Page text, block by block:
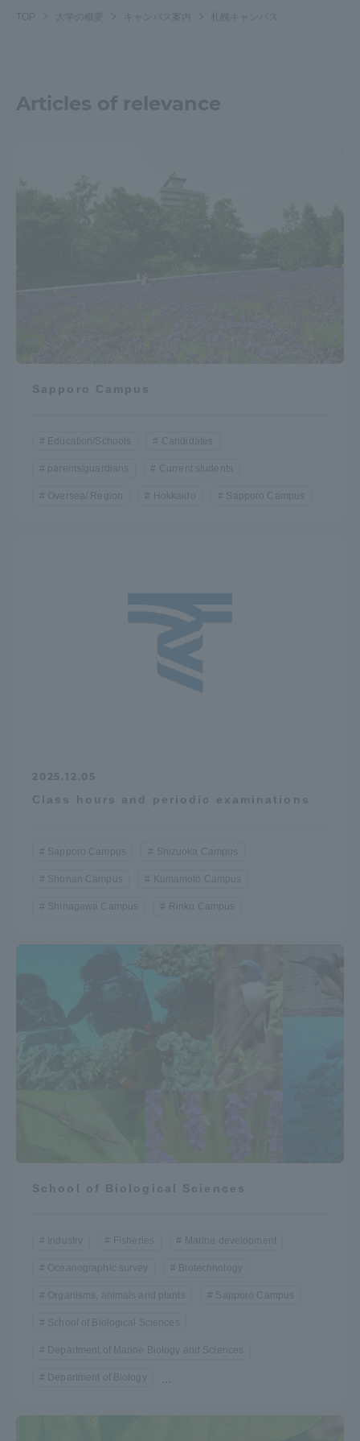
TOP 大学の概要
Articles of relevance
Sapporo Campus
Education/Schools Candidates
parents/guardians Current students
Oversea/ Region Hokkaido Sapporo Campus
2025.12.05
Class hours and periodic examinations
Sapporo Campus Shizuoka Campus
Shonan Campus Kumamoto Campus
Shinagawa Campus Rinku Campus
School of Biological Sciences
Industry Fisheries Marine development
Oceanographic survey Biotechnology
Organisms, animals and plants Sapporo Campus
School of Biological Sciences
Department of Marine Biology and Sciences
Department of Biology ...